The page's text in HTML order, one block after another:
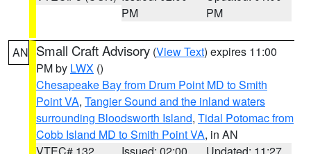
PM
PM
AN Small Craft Advisory (View Text) expires 11:00
PM by LWX ()
Chesapeake Bay from Drum Point MD to Smith
Point VA, Tangier Sound and the inland waters
surrounding Bloodsworth Island, Tidal Potomac from
Cobb Island MD to Smith Point VA, in AN